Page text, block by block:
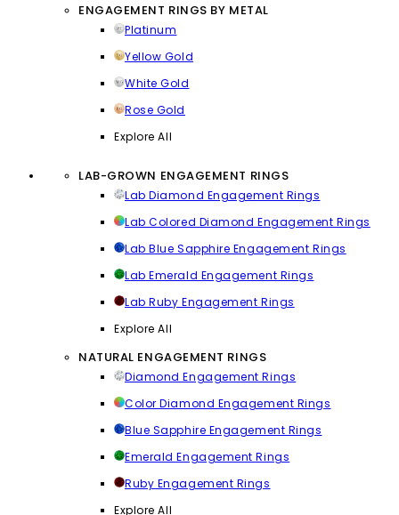
ENGAGEMENT RINGS BY METAL
Platinum
Yellow Gold
White Gold
Rose Gold
Explore All
LAB-GROWN ENGAGEMENT RINGS
Lab Diamond Engagement Rings
Lab Colored Diamond Engagement Rings
Lab Blue Sapphire Engagement Rings
Lab Emerald Engagement Rings
Lab Ruby Engagement Rings
Explore All
NATURAL ENGAGEMENT RINGS
Diamond Engagement Rings
Color Diamond Engagement Rings
Blue Sapphire Engagement Rings
Emerald Engagement Rings
Ruby Engagement Rings
Explore All